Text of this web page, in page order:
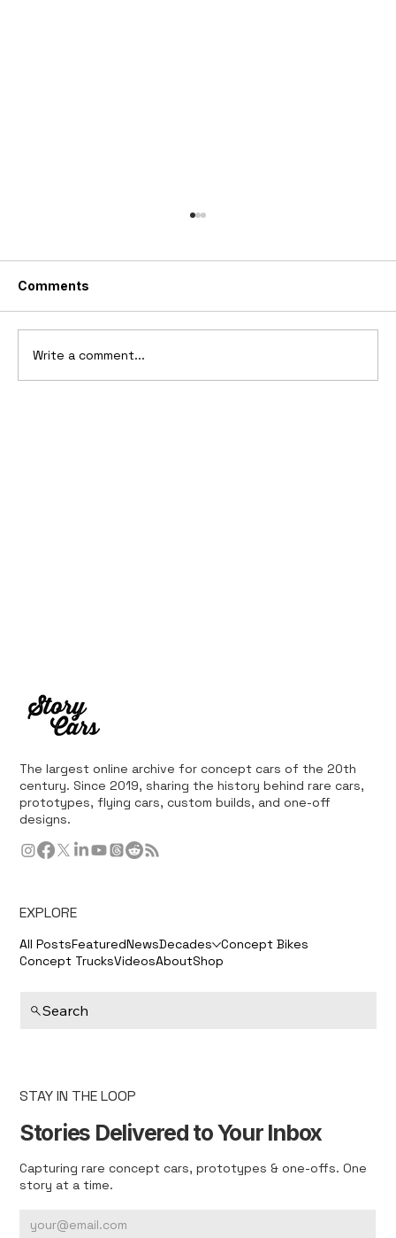
Comments
Write a comment...
The largest online archive for concept cars of the 20th
century. Since 2019, sharing the history behind rare cars,
prototypes, flying cars, custom builds, and one-off
designs.
EXPLORE
All PostsFeaturedNewsDecades Concept Bikes
Concept TrucksVideosAboutShop
Search
STAY IN THE LOOP
Stories Delivered to Your Inbox
Capturing rare concept cars, prototypes & one-offs. One
story at a time.